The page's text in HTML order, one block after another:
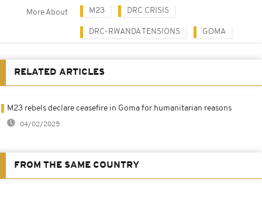
More About M23 DRC CRISIS
DRC-RWANDA TENSIONS GOMA
RELATED ARTICLES
M23 rebels declare ceasefire in Goma for humanitarian reasons
04/02/2025
FROM THE SAME COUNTRY